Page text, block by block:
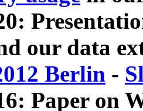
our data
Berlin -
Paper on